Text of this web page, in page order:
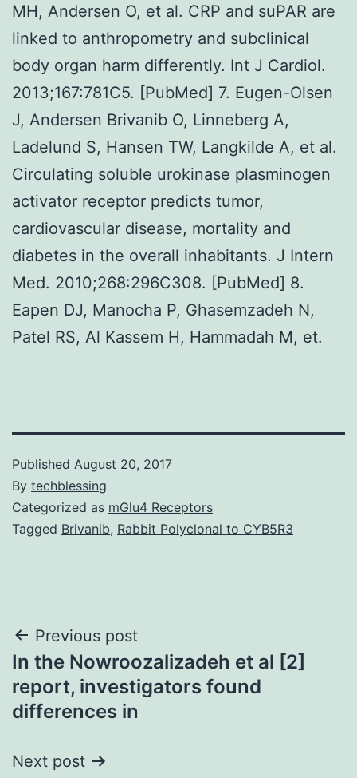
MH, Andersen O, et al. CRP and suPAR are
linked to anthropometry and subclinical
body organ harm differently. Int J Cardiol.
2013;167:781C5. [PubMed] 7. Eugen-Olsen
J, Andersen Brivanib O, Linneberg A,
Ladelund S, Hansen TW, Langkilde A, et al.
Circulating soluble urokinase plasminogen
activator receptor predicts tumor,
cardiovascular disease, mortality and
diabetes in the overall inhabitants. J Intern
Med. 2010;268:296C308. [PubMed] 8.
Eapen DJ, Manocha P, Ghasemzadeh N,
Patel RS, Al Kassem H, Hammadah M, et.
Published August 20, 2017
By techblessing
Categorized as mGlu4 Receptors
Tagged Brivanib, Rabbit Polyclonal to CYB5R3
Post
navigation
Previous post
In the Nowroozalizadeh et al [2]
report, investigators found
differences in
Next post